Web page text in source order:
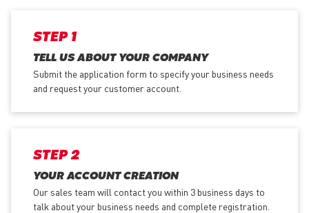
STEP 1
TELL US ABOUT YOUR COMPANY
Submit the application form to specify your business needs
and request your customer account.
STEP 2
YOUR ACCOUNT CREATION
Our sales team will contact you within 3 business days to
talk about your business needs and complete registration.